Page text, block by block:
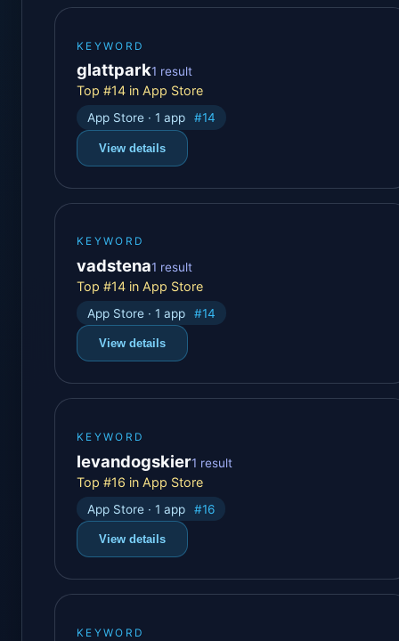
KEYWORD
glattpark1 result
Top #14 in App Store
App Store · 1 app #14
View details
KEYWORD
vadstena1 result
Top #14 in App Store
App Store · 1 app #14
View details
KEYWORD
levandogskier1 result
Top #16 in App Store
App Store · 1 app #16
View details
KEYWORD